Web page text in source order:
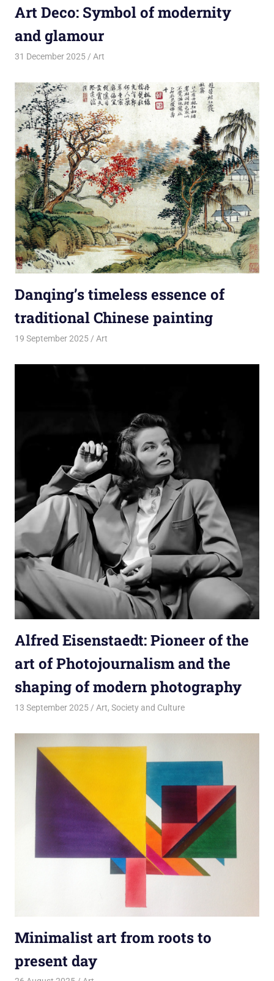
Art Deco: Symbol of modernity
and glamour
31 December 2025 rlp
Art
Danqing’s timeless essence of
traditional Chinese painting
19 September 2025 rlp
Art
Alfred Eisenstaedt: Pioneer of the
art of Photojournalism and the
shaping of modern photography
13 September 2025 rlp
Art, Society and Culture
Minimalist art from roots to
present day